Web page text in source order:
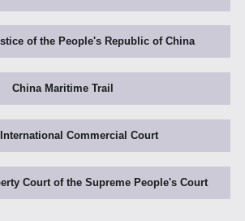
of the People's Republic of China
China Maritime Trail
Commercial Court
Court of the Supreme People's Court